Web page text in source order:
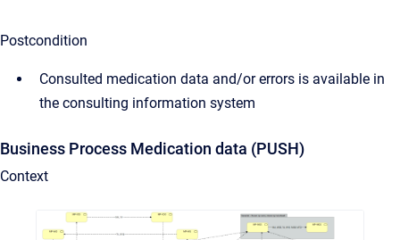
Postcondition
Consulted medication data and/or errors is available in
the consulting information system
Business Process Medication data (PUSH)
Context